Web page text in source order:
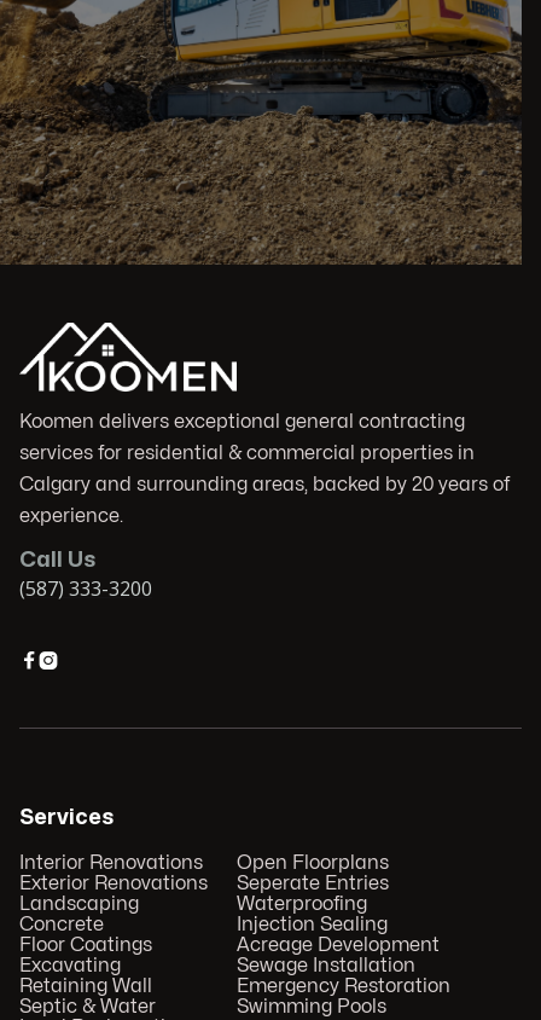
Koomen delivers exceptional general contracting
services for residential & commercial properties in
Calgary and surrounding areas, backed by 20 years of
experience.
Call Us
(587) 333-3200

Services
Interior Renovations
Exterior Renovations
Landscaping
Concrete
Floor Coatings
Excavating
Retaining Wall
Septic & Water
Open Floorplans
Seperate Entries
Waterproofing
Injection Sealing
Acreage Development
Sewage Installation
Emergency Restoration
Swimming Pools